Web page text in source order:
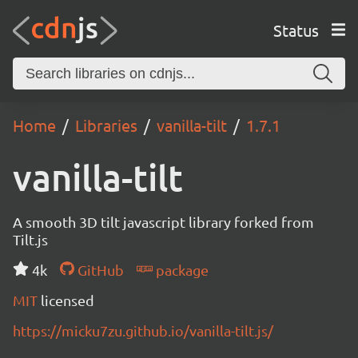
Status
Home Libraries vanilla-tilt 1.7.1
vanilla-tilt
A smooth 3D tilt javascript library forked from
Tilt.js
4k
GitHub
package
MIT licensed
https://micku7zu.github.io/vanilla-tilt.js/